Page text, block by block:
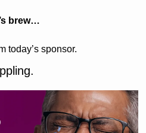
brew…
today’s sponsor.